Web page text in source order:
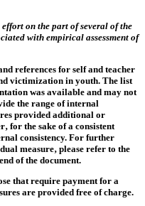
on the part of several of the
with empirical assessment of
references for self and teacher
victimization in youth. The list
was available and may not
the range of internal
provided additional or
for the sake of a consistent
consistency. For further
measure‚ please refer to the
of the document.
that require payment for a
are provided free of ch‎arge.